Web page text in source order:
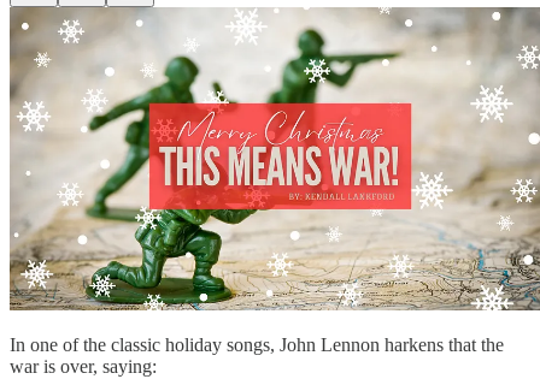
In one of the classic holiday songs, John Lennon harkens that the
war is over, saying: